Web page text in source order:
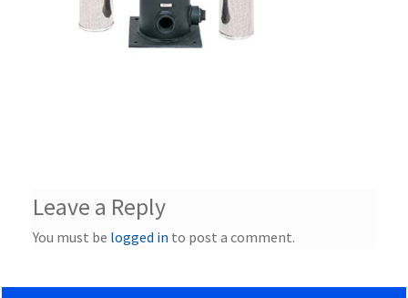
Leave a Reply
You must be logged in to post a comment.